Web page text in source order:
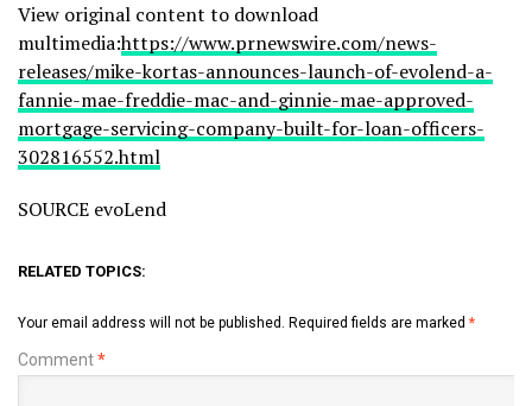
View original content to download
multimedia:https://www.prnewswire.com/news-
releases/mike-kortas-announces-launch-of-evolend-a-
fannie-mae-freddie-mac-and-ginnie-mae-approved-
mortgage-servicing-company-built-for-loan-officers-
302816552.html
SOURCE evoLend
RELATED TOPICS:
Your email address will not be published. Required fields are marked *
Comment*